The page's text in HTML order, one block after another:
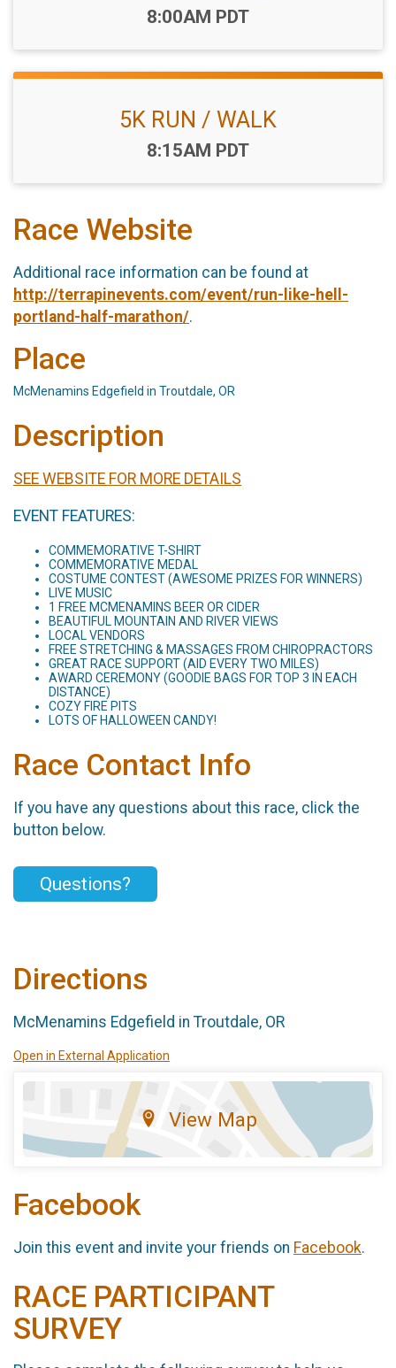
Time:
8:00AM PDT
5K RUN / WALK
Time:
8:15AM PDT
Race Website
Additional race information can be found at
http://terrapinevents.com/event/run-like-hell-
portland-half-marathon/.
Place
McMenamins Edgefield in Troutdale, OR
Description
SEE WEBSITE FOR MORE DETAILS
EVENT FEATURES:
COMMEMORATIVE T-SHIRT
COMMEMORATIVE MEDAL
COSTUME CONTEST (AWESOME PRIZES FOR WINNERS)
LIVE MUSIC
1 FREE MCMENAMINS BEER OR CIDER
BEAUTIFUL MOUNTAIN AND RIVER VIEWS
LOCAL VENDORS
FREE STRETCHING & MASSAGES FROM CHIROPRACTORS
GREAT RACE SUPPORT (AID EVERY TWO MILES)
AWARD CEREMONY (GOODIE BAGS FOR TOP 3 IN EACH
DISTANCE)
COZY FIRE PITS
LOTS OF HALLOWEEN CANDY!
Race Contact Info
If you have any questions about this race, click the
button below.
Questions?
Directions
McMenamins Edgefield in Troutdale, OR
Open in External Application
View Map
Facebook
Join this event and invite your friends on Facebook.
RACE PARTICIPANT
SURVEY